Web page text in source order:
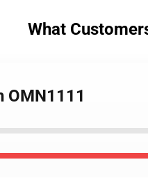
What
OMN1111